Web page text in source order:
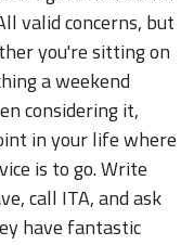
valid concerns, but
you're sitting on
a weekend
considering it,
in your life where
is to go. Write
call ITA, and ask
have fantastic